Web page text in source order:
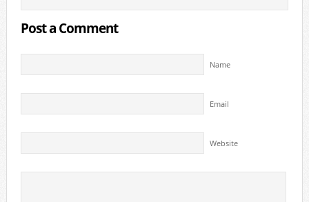
Post a Comment
Name
Email
Website